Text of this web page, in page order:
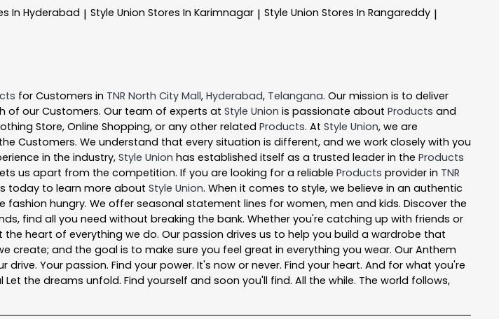
In Hyderabad | Style Union Stores In Karimnagar | Style Union Stores In Rangareddy |
for Customers in TNR North City Mall, Hyderabad, Telangana. Our mission is to deliver
of our Customers. Our team of experts at Style Union is passionate about Products and
Store, Online Shopping, or any other related Products. At Style Union, we are
Customers. We understand that every situation is different, and we work closely with you
in the industry, Style Union has established itself as a trusted leader in the Products
us apart from the competition. If you are looking for a reliable Products provider in TNR
today to learn more about Style Union. When it comes to style, we believe in an authentic
hungry. We offer seasonal statement lines for women, men and kids. Discover the
find all you need without breaking the bank. Whether you're catching up with friends or
heart of everything we do. Our passion drives us to help you build a wardrobe that
create; and the goal is to make sure you feel great in everything you wear. Our Anthem
Your passion. Find your power. It's now or never. Find your heart. And for what you're
the dreams unfold. Find yourself and soon you'll find. All the while. The world follows,